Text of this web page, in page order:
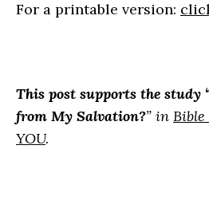
For a printable version:
This post supports the study
from My Salvation?” in
YOU.